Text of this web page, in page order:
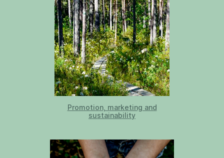
Promotion, marketing and
sustainability